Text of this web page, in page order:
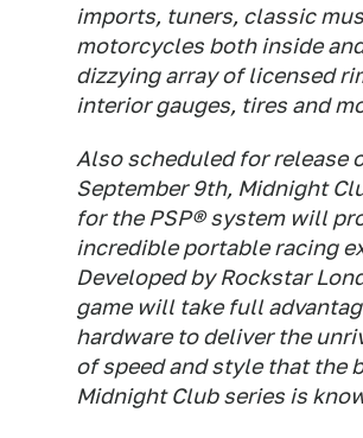
imports, tuners, classic
motorcycles both inside
dizzying array of licensed
interior gauges, tires and
Also scheduled for release
September 9th, Midnight
for the PSP® system will
incredible portable racing
Developed by Rockstar
game will take full
hardware to deliver the
of speed and style that the
Midnight Club series is